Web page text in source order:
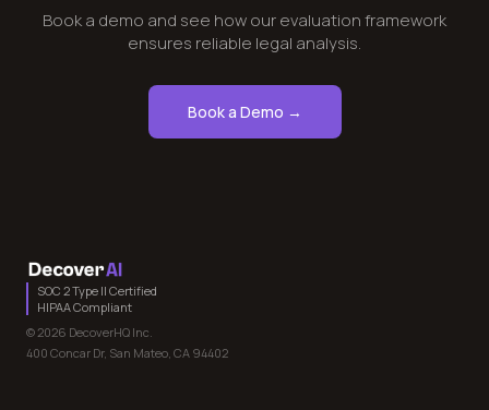
Book a demo and see how our evaluation framework
ensures reliable legal analysis.
Book a Demo →
SOC 2 Type II Certified
HIPAA Compliant
© 2026 DecoverHQ Inc.
400 Concar Dr, San Mateo, CA 94402